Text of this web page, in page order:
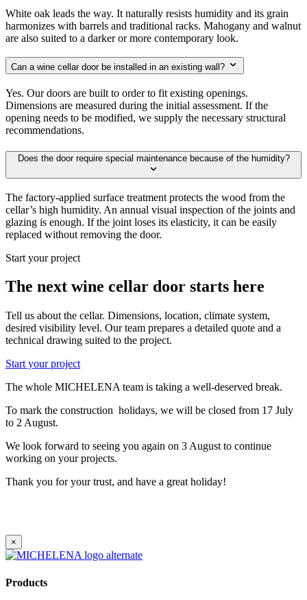
White oak leads the way. It naturally resists humidity and its grain
harmonizes with barrels and traditional racks. Mahogany and walnut
are also suited to a darker or more contemporary look.
Can a wine cellar door be installed in an existing wall?
Yes. Our doors are built to order to fit existing openings.
Dimensions are measured during the initial assessment. If the
opening needs to be modified, we supply the necessary structural
recommendations.
Does the door require special maintenance because of the humidity?
The factory-applied surface treatment protects the wood from the
cellar’s high humidity. An annual visual inspection of the joints and
glazing is enough. If the joint loses its elasticity, it can be easily
replaced without removing the door.
Start your project
The next wine cellar door starts here
Tell us about the cellar. Dimensions, location, climate system,
desired visibility level. Our team prepares a detailed quote and a
technical drawing suited to the project.
Start your project
The whole MICHELENA team is taking a well-deserved break.
To mark the construction holidays, we will be closed from 17 July
to 2 August.
We look forward to seeing you again on 3 August to continue
working on your projects.
Thank you for your trust, and have a great holiday!
×
Products